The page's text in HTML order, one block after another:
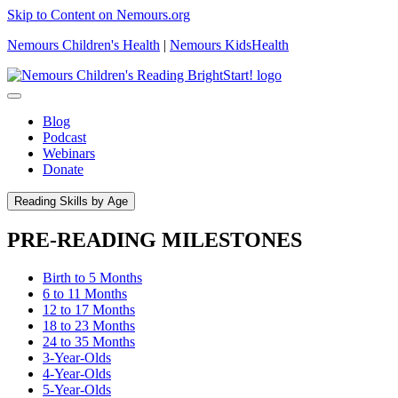
Skip to Content on Nemours.org
Nemours Children's Health | Nemours KidsHealth
Blog
Podcast
Webinars
Donate
Reading Skills by Age
PRE-READING MILESTONES
Birth to 5 Months
6 to 11 Months
12 to 17 Months
18 to 23 Months
24 to 35 Months
3-Year-Olds
4-Year-Olds
5-Year-Olds